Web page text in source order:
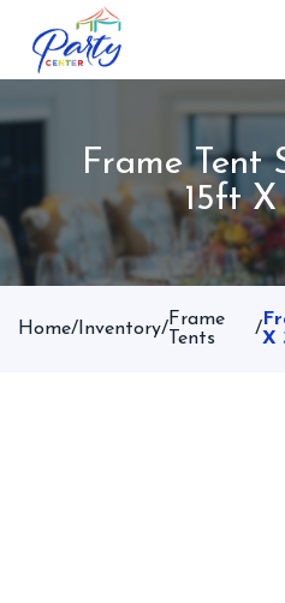
Home
Products
Inventory
Book Now
Frame Tent
15ft
Home/ Inventory/Frame
Tents
/X